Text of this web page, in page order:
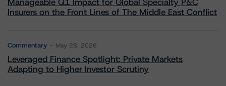
Insurers on the Front Lines of The Middle East Conflict
Commentary May 28, 2026
Leveraged Finance Spotlight: Private Markets
Adapting to Higher Investor Scrutiny